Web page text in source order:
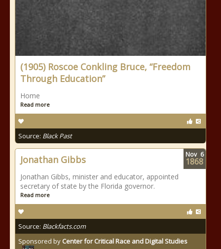
(1905) Roscoe Conkling Bruce, “Freedom
Through Education”
Home
Read more
Source: Black Past
Jonathan Gibbs
Jonathan Gibbs, minister and educator, appointed
secretary of state by the Florida governor.
Read more
Source: Blackfacts.com
Sponsored by Center for Critical Race and Digital Studies
Nov 6
1868